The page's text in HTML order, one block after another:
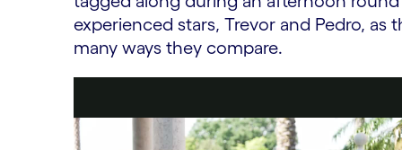
experienced stars, Trevor and Pedro,
many ways they compare.